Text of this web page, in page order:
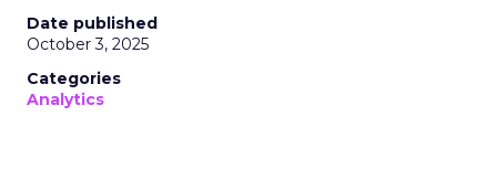
Date published
October 3, 2025
Categories
Analytics